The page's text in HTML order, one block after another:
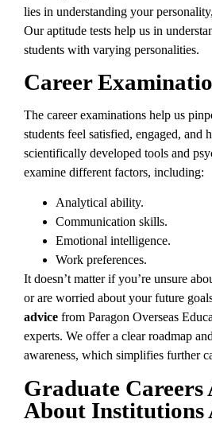
lies in understanding your
Our aptitude tests help us in
students with varying personalities.
Career
The career examinations help us
students feel satisfied, engaged, and
scientifically developed tools and
examine different factors, including:
Analytical ability.
Communication skills.
Emotional intelligence.
Work preferences.
It doesn’t matter if you’re unsure
or are worried about your future
advice from Paragon Overseas
experts. We offer a clear roadmap
awareness, which simplifies further
Graduate Careers
About Institutions